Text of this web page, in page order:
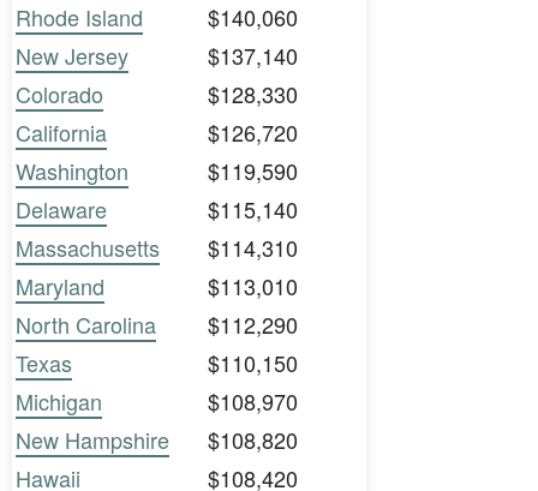
Rhode Island
$140,060
New Jersey
$137,140
Colorado
$128,330
California
$126,720
Washington
$119,590
Delaware
$115,140
Massachusetts
$114,310
Maryland
$113,010
North Carolina
$112,290
Texas
$110,150
Michigan
$108,970
New Hampshire
$108,820
Hawaii
$108,420